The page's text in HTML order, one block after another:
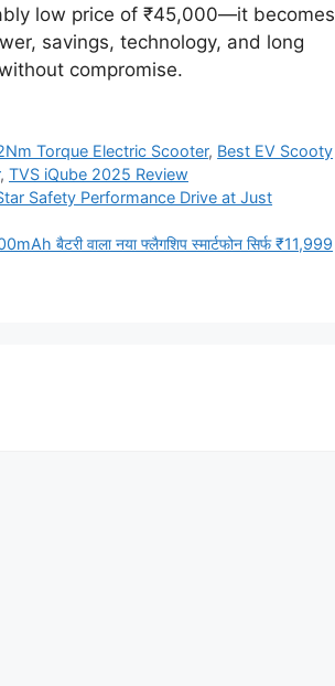
low price of ₹45,000—it becomes
savings, technology, and long
compromise.
Torque Electric Scooter, Best EV Scooty
, TVS iQube 2025 Review
Safety Performance Drive at Just
बैटरी वाला नया फ्लैगशिप स्मार्टफोन सिर्फ ₹11,999